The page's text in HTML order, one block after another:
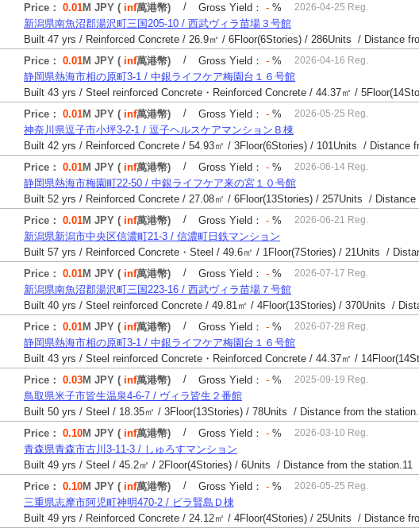
Price： 0.01M JPY ( inf萬港幣) / Gross Yield： -% 2026-04-25 Reg.
新潟県南魚沼郡湯沢町三国205-10 / 西武ヴィラ苗場３号館
Price： 0.01M JPY ( inf萬港幣) / Gross Yield： -% 2026-04-16 Reg.
静岡県熱海市相の原町3-1 / 中銀ライフケア梅園台１６号館
Price： 0.01M JPY ( inf萬港幣) / Gross Yield： -% 2026-05-25 Reg.
神奈川県逗子市小坪3-2-1 / 逗子ヘルスケアマンションＢ棟
Price： 0.01M JPY ( inf萬港幣) / Gross Yield： -% 2026-06-14 Reg.
静岡県熱海市梅園町22-50 / 中銀ライフケア来の宮１０号館
Price： 0.01M JPY ( inf萬港幣) / Gross Yield： -% 2026-06-21 Reg.
新潟県新潟市中央区信濃町21-3 / 信濃町日鉄マンション
Price： 0.01M JPY ( inf萬港幣) / Gross Yield： -% 2026-07-17 Reg.
新潟県南魚沼郡湯沢町三国223-16 / 西武ヴィラ苗場７号館
Price： 0.01M JPY ( inf萬港幣) / Gross Yield： -% 2026-07-28 Reg.
静岡県熱海市相の原町3-1 / 中銀ライフケア梅園台１６号館
Price： 0.03M JPY ( inf萬港幣) / Gross Yield： -% 2025-09-19 Reg.
鳥取県米子市皆生温泉4-6-7 / ヴィラ皆生２番館
Built 50 yrs / Steel / 18.35㎡ / 3Floor(13Stories) / 78Units / Distance from the station.
Price： 0.10M JPY ( inf萬港幣) / Gross Yield： -% 2026-03-10 Reg.
青森県青森市古川3-11-3 / しゅろすマンション
Built 49 yrs / Steel / 45.2㎡ / 2Floor(4Stories) / 6Units / Distance from the station.11
Price： 0.10M JPY ( inf萬港幣) / Gross Yield： -% 2026-05-25 Reg.
三重県志摩市阿児町神明470-2 / ビラ賢島Ｄ棟